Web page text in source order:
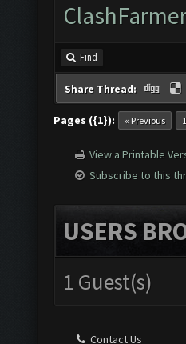
Find
Share Thread:
Pages ({1}): « Previous 1
View a Printable
Subscribe to this
USERS
1 Guest(s)
Contact Us